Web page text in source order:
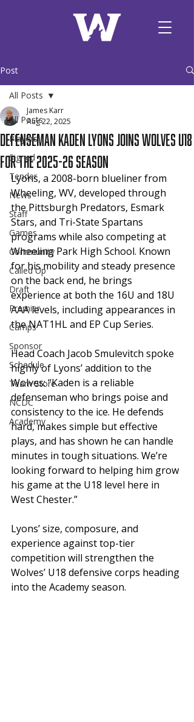
Post
All Posts
Players
Signed
Tender
News
Staff
Games
Community
Called Up
Draft
Premier
Camps
Sponsor
Schedule
Team Store
NCDC
Academy
All Posts
Defenseman Kaden Lyons joins Wolves U18
for the 2025-26 season
James Karr
Aug 22, 2025
Lyons, a 2008-born blueliner from
Wheeling, WV, developed through
the Pittsburgh Predators, Esmark
Stars, and Tri-State Spartans
programs while also competing at
Wheeling Park High School. Known
for his mobility and steady presence
on the back end, he brings
experience at both the 16U and 18U
AAA levels, including appearances in
the NAT1HL and EP Cup Series.
Head Coach Jacob Smulevitch spoke
highly of Lyons’ addition to the
Wolves: “Kaden is a reliable
defenseman who brings poise and
consistency to the ice. He defends
hard, makes simple but effective
plays, and has shown he can handle
minutes in tough situations. We’re
looking forward to helping him grow
his game at the U18 level here in
West Chester.”
Lyons’ size, composure, and
experience against top-tier
competition will strengthen the
Wolves’ U18 defensive corps heading
into the Academy season.